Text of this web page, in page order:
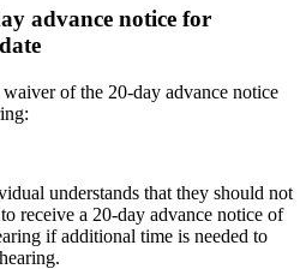
advance notice for
of the 20-day advance notice
understands that they should not
receive a 20-day advance notice of
if additional time is needed to